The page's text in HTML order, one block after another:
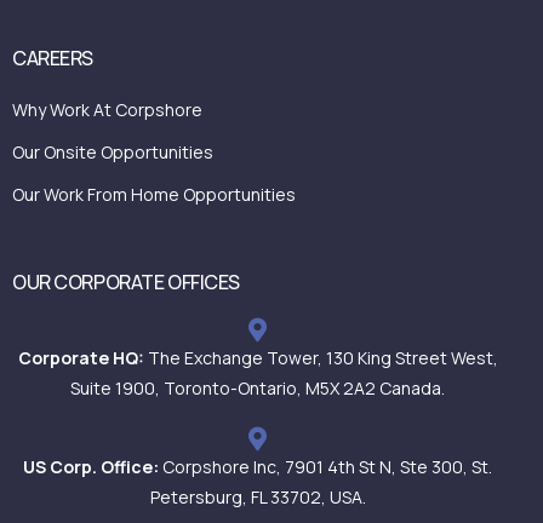
CAREERS
Why Work At Corpshore
Our Onsite Opportunities
Our Work From Home Opportunities
OUR CORPORATE OFFICES
Corporate HQ: The Exchange Tower, 130 King Street West,
Suite 1900, Toronto-Ontario, M5X 2A2 Canada.
US Corp. Office: Corpshore Inc, 7901 4th St N, Ste 300, St.
Petersburg, FL 33702, USA.